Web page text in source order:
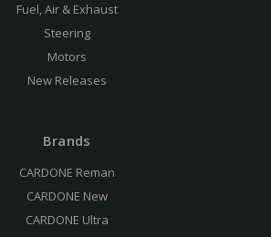
Fuel, Air & Exhaust
Steering
Motors
New Releases
Brands
CARDONE Reman
CARDONE New
CARDONE Ultra